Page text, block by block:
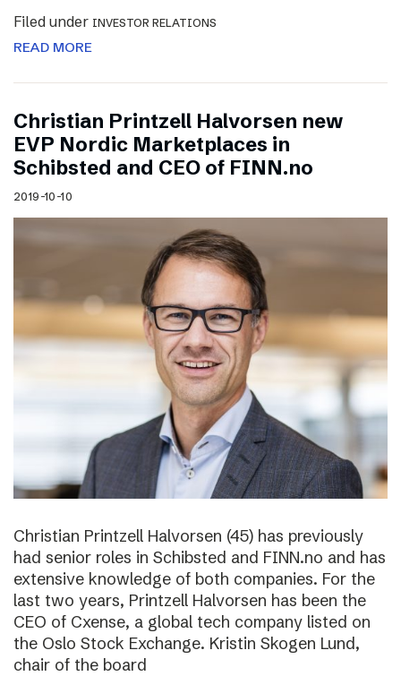
Filed under INVESTOR RELATIONS
READ MORE
Christian Printzell Halvorsen new
EVP Nordic Marketplaces in
Schibsted and CEO of FINN.no
2019-10-10
Christian Printzell Halvorsen (45) has previously
had senior roles in Schibsted and FINN.no and has
extensive knowledge of both companies. For the
last two years, Printzell Halvorsen has been the
CEO of Cxense, a global tech company listed on
the Oslo Stock Exchange. Kristin Skogen Lund,
chair of the board